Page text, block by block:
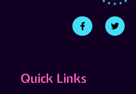
Quick Links